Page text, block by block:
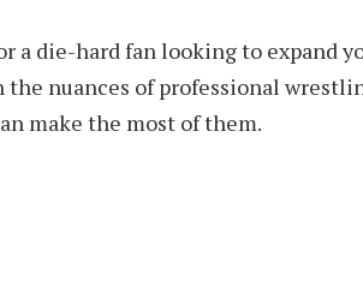
a die-hard fan looking to expand
nuances of professional
make the most of them.